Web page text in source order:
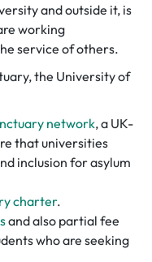
and outside it, is
working
service of others.
the University of
network, a UK-
that universities
inclusion for asylum
charter.
and also partial fee
who are seeking